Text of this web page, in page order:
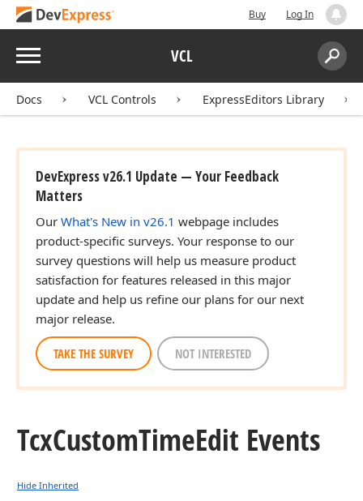
Buy Log In
Menu VCL
Search:
Docs VCL Controls ExpressEditors Library
DevExpress v26.1 Update — Your Feedback
Matters
Our What's New in v26.1 webpage includes
product-specific surveys. Your response to our
survey questions will help us measure product
satisfaction for features released in this major
update and help us refine our plans for our next
major release.
TAKE THE SURVEY NOT INTERESTED
TcxCustomTimeEdit Events
Hide Inherited